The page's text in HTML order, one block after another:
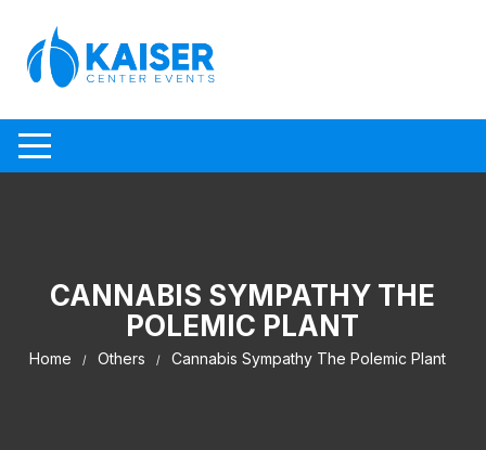
CANNABIS SYMPATHY THE
POLEMIC PLANT
Home Others Cannabis Sympathy The Polemic Plant